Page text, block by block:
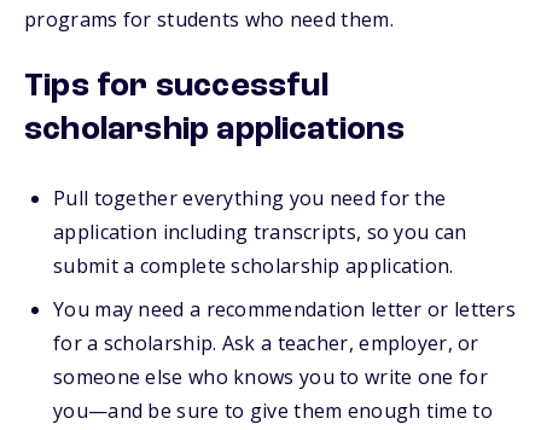
programs for students who need them.
Tips for successful
scholarship applications
Pull together everything you need for the
application including transcripts, so you can
submit a complete scholarship application.
You may need a recommendation letter or letters
for a scholarship. Ask a teacher, employer, or
someone else who knows you to write one for
you—and be sure to give them enough time to